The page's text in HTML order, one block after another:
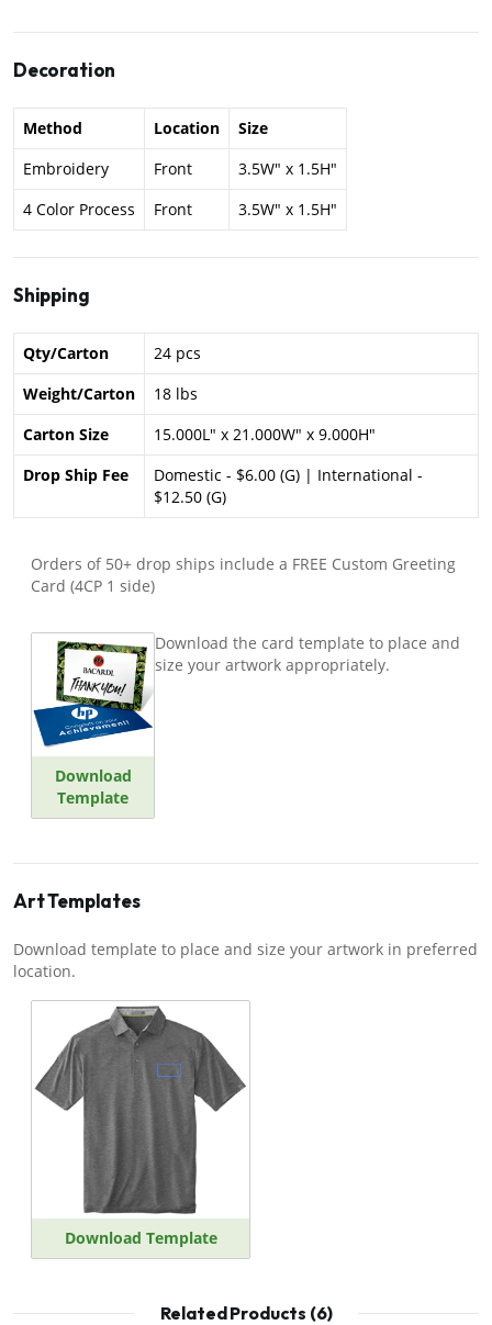
Decoration
Method Location
Size
Embroidery
Front
3.5W" x 1.5H"
4 Color Process
Front 3.5W" x 1.5H"
Shipping
Qty/Carton
24 pcs
Weight/Carton
18 lbs
Carton Size
15.000L" x 21.000W" x 9.000H"
Drop Ship Fee
Domestic - $6.00 (G) | International -
$12.50 (G)
Orders of 50+ drop ships include a FREE Custom Greeting
Card (4CP 1 side)
Download
Template
Download the card template to place and
size your artwork appropriately.
Art Templates
Download template to place and size your artwork in preferred
location.
Download Template
Related Products (6)